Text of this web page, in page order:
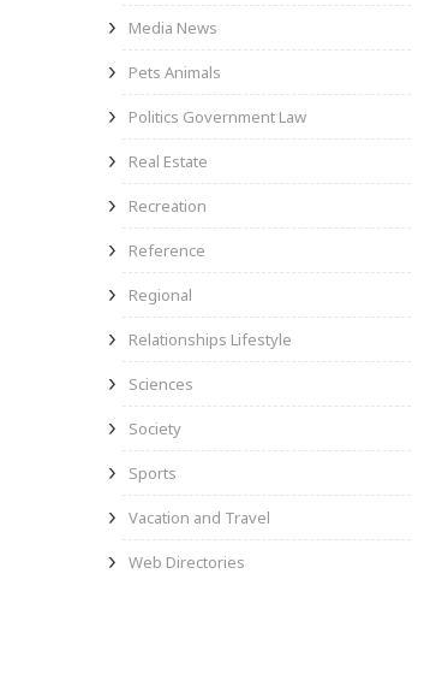
Media News
Pets Animals
Politics Government Law
Real Estate
Recreation
Reference
Regional
Relationships Lifestyle
Sciences
Society
Sports
Vacation and Travel
Web Directories